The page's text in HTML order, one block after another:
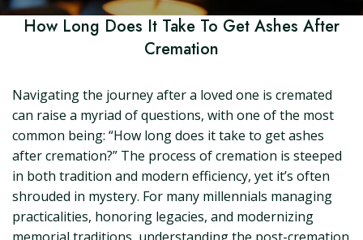
How Long Does It Take To Get Ashes After
Cremation
Navigating the journey after a loved one is cremated
can raise a myriad of questions, with one of the most
common being: “How long does it take to get ashes
after cremation?” The process of cremation is steeped
in both tradition and modern efficiency, yet it’s often
shrouded in mystery. For many millennials managing
practicalities, honoring legacies, and modernizing